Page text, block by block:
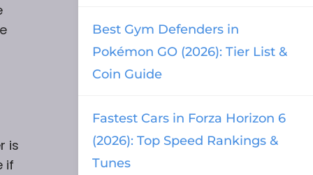
is
if
Best Gym Defenders in
Pokémon GO (2026): Tier List &
Coin Guide
Fastest Cars in Forza Horizon 6
(2026): Top Speed Rankings &
Tunes